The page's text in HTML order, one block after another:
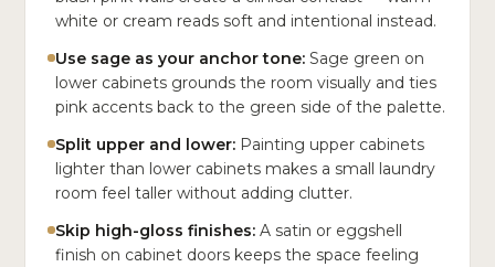
white or cream reads soft and intentional instead.
Use sage as your anchor tone: Sage green on
lower cabinets grounds the room visually and ties
pink accents back to the green side of the palette.
Split upper and lower: Painting upper cabinets
lighter than lower cabinets makes a small laundry
room feel taller without adding clutter.
Skip high-gloss finishes: A satin or eggshell
finish on cabinet doors keeps the space feeling